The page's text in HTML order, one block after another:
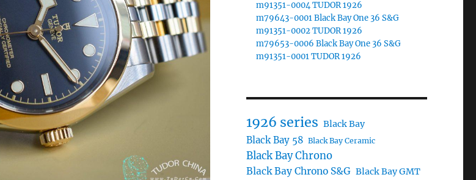
m91351-0004 TUDOR 1926
m79643-0001 Black Bay One 36 S&G
m91351-0002 TUDOR 1926
m79653-0006 Black Bay One 36 S&G
m91351-0001 TUDOR 1926
1926 series Black Bay
Black Bay 58 Black Bay Ceramic
Black Bay Chrono
Black Bay Chrono S&G Black Bay GMT